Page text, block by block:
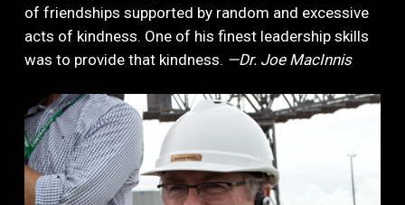
of friendships supported by random and excessive
acts of kindness. One of his finest leadership skills
was to provide that kindness. —Dr. Joe MacInnis